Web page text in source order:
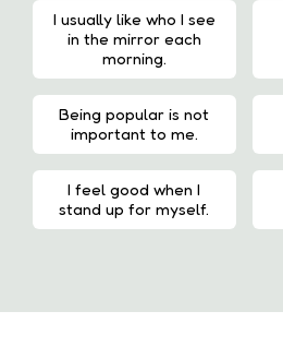
I usually like who I see
in the mirror each
morning.
Being popular is not
important to me.
I feel good when I
stand up for myself.